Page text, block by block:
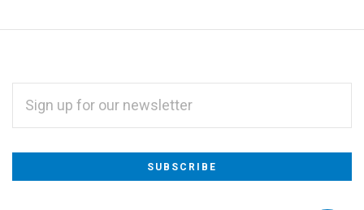
Subscribe
to
ADDRESS